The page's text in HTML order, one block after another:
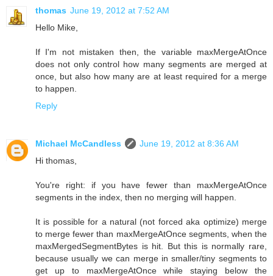
thomas June 19, 2012 at 7:52 AM
Hello Mike,
If I'm not mistaken then, the variable maxMergeAtOnce
does not only control how many segments are merged at
once, but also how many are at least required for a merge
to happen.
Reply
Michael McCandless
June 19, 2012 at 8:36 AM
Hi thomas,
You're right: if you have fewer than maxMergeAtOnce
segments in the index, then no merging will happen.
It is possible for a natural (not forced aka optimize) merge
to merge fewer than maxMergeAtOnce segments, when the
maxMergedSegmentBytes is hit. But this is normally rare,
because usually we can merge in smaller/tiny segments to
get up to maxMergeAtOnce while staying below the